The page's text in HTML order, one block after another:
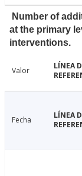
Number of
at the primary
interventions.
Valor
Fecha